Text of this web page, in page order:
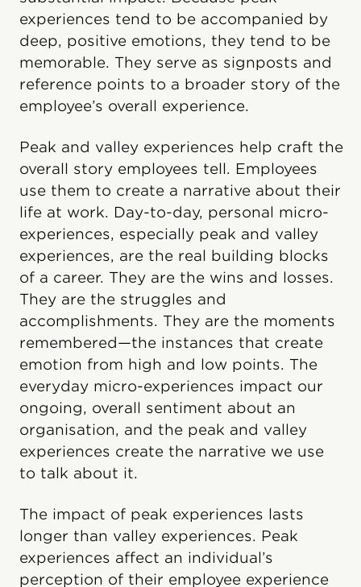
experiences tend to be accompanied by
deep, positive emotions, they tend to be
memorable. They serve as signposts and
reference points to a broader story of the
employee’s overall experience.
Peak and valley experiences help craft the
overall story employees tell. Employees
use them to create a narrative about their
life at work. Day-to-day, personal micro-
experiences, especially peak and valley
experiences, are the real building blocks
of a career. They are the wins and losses.
They are the struggles and
accomplishments. They are the moments
remembered—the instances that create
emotion from high and low points. The
everyday micro-experiences impact our
ongoing, overall sentiment about an
organisation, and the peak and valley
experiences create the narrative we use
to talk about it.
The impact of peak experiences lasts
longer than valley experiences. Peak
experiences affect an individual’s
perception of their employee experience